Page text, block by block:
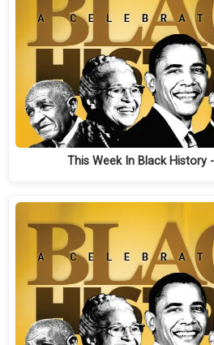
This Week In Black History